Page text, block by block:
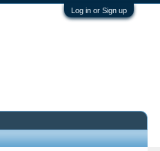
Log in or Sign up